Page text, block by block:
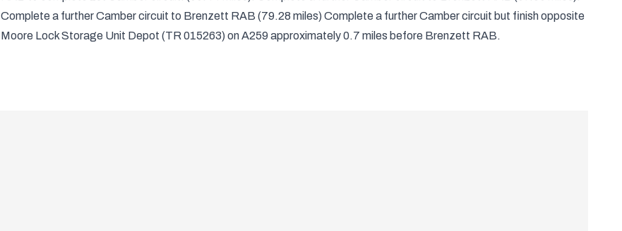
Complete a further Camber circuit to Brenzett RAB (79.28 miles) Complete a further Camber circuit but finish opposite
Moore Lock Storage Unit Depot (TR 015263) on A259 approximately 0.7 miles before Brenzett RAB.